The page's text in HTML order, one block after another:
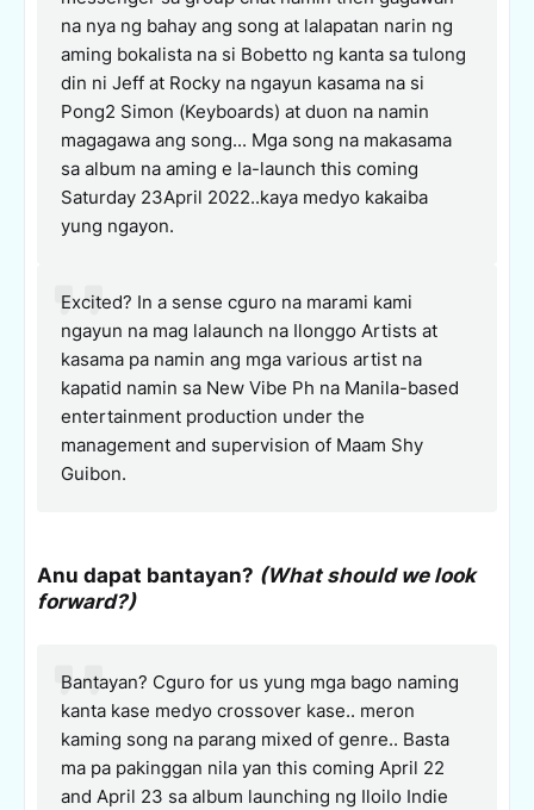
na nya ng bahay ang song at lalapatan narin ng
aming bokalista na si Bobetto ng kanta sa tulong
din ni Jeff at Rocky na ngayun kasama na si
Pong2 Simon (Keyboards) at duon na namin
magagawa ang song... Mga song na makasama
sa album na aming e la-launch this coming
Saturday 23April 2022..kaya medyo kakaiba
yung ngayon.
Excited? In a sense cguro na marami kami
ngayun na mag lalaunch na Ilonggo Artists at
kasama pa namin ang mga various artist na
kapatid namin sa New Vibe Ph na Manila-based
entertainment production under the
management and supervision of Maam Shy
Guibon.
Anu dapat bantayan? (What should we look
forward?)
Bantayan? Cguro for us yung mga bago naming
kanta kase medyo crossover kase.. meron
kaming song na parang mixed of genre.. Basta
ma pa pakinggan nila yan this coming April 22
and April 23 sa album launching ng Iloilo Indie